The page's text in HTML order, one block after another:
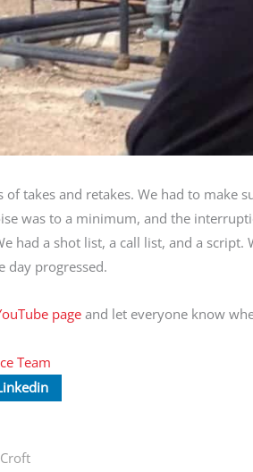
takes and retakes. We had to make
was to a minimum, and the
had a shot list, a call list, and a
day progressed.
pageand let everyone know
Team